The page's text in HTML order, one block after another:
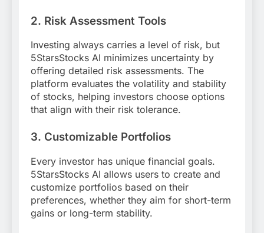
2. Risk Assessment Tools
Investing always carries a level of risk, but
5StarsStocks AI minimizes uncertainty by
offering detailed risk assessments. The
platform evaluates the volatility and stability
of stocks, helping investors choose options
that align with their risk tolerance.
3. Customizable Portfolios
Every investor has unique financial goals.
5StarsStocks AI allows users to create and
customize portfolios based on their
preferences, whether they aim for short-term
gains or long-term stability.